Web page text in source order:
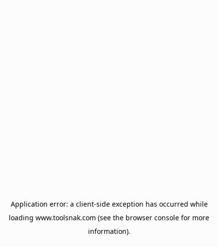
Application error: a client-side exception has occurred while
loading www.toolsnak.com (see the browser console for more
information).